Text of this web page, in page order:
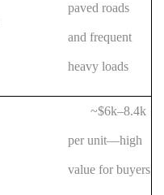
paved roads
and frequent
heavy loads
~$6k–8.4k
per unit—high
value for buyers